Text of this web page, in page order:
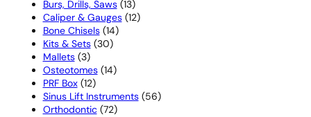
products
Burs, Drills, Saws 1313
products
Caliper & Gauges 1212
Bone Chisels 1414
Kits & Sets 3030
Mallets 33
products
Osteotomes 1414
PRF Box 1212
products
Sinus Lift Instruments 5656
Orthodontic 7272